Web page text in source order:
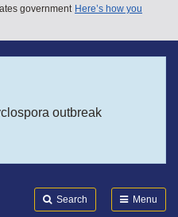
government Here’s how you
outbreak
Search Menu